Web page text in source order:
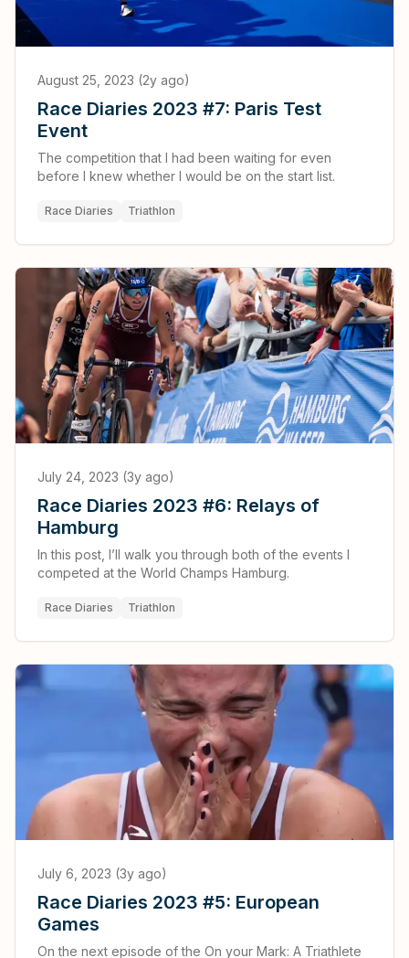
August 25, 2023 (2y ago)
Race Diaries 2023 #7: Paris Test
Event
The competition that I had been waiting for even
before I knew whether I would be on the start list.
Race Diaries Triathlon
July 24, 2023 (3y ago)
Race Diaries 2023 #6: Relays of
Hamburg
In this post, I’ll walk you through both of the events I
competed at the World Champs Hamburg.
Race Diaries Triathlon
July 6, 2023 (3y ago)
Race Diaries 2023 #5: European
Games
On the next episode of the On your Mark: A Triathlete